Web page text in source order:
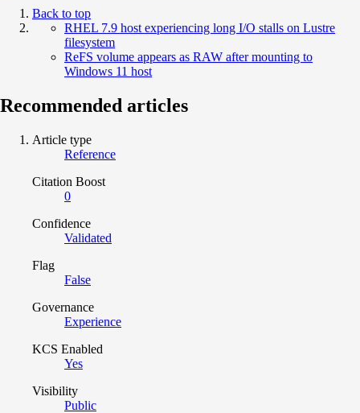
Back to top
RHEL 7.9 host experiencing long I/O stalls on Lustre
filesystem
ReFS volume appears as RAW after mounting to
Windows 11 host
Recommended articles
Article type
Reference
Citation Boost
0
Confidence
Validated
Flag
False
Governance
Experience
KCS Enabled
Yes
Visibility
Public